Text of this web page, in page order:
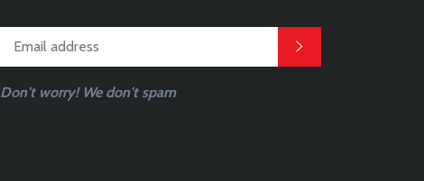
Don't worry! We don't spam